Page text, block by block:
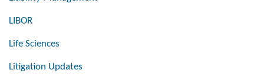
LIBOR
Life Sciences
Litigation Updates